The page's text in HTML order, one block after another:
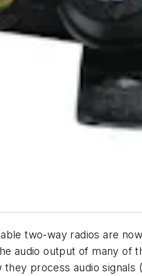
two-way radios are
audio output of many of
process audio